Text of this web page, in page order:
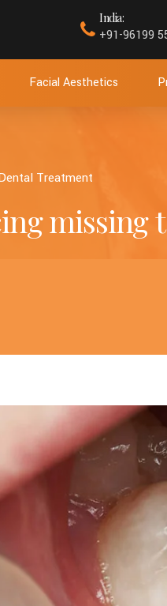
India:
+91-96199
Facial Aesthetics
Treatment
missing